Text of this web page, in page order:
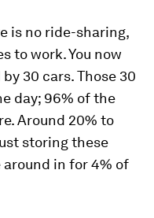
is no ride-sharing,
to work. You now
30 cars. Those 30
day; 96% of the
Around 20% to
storing these
in for 4% of